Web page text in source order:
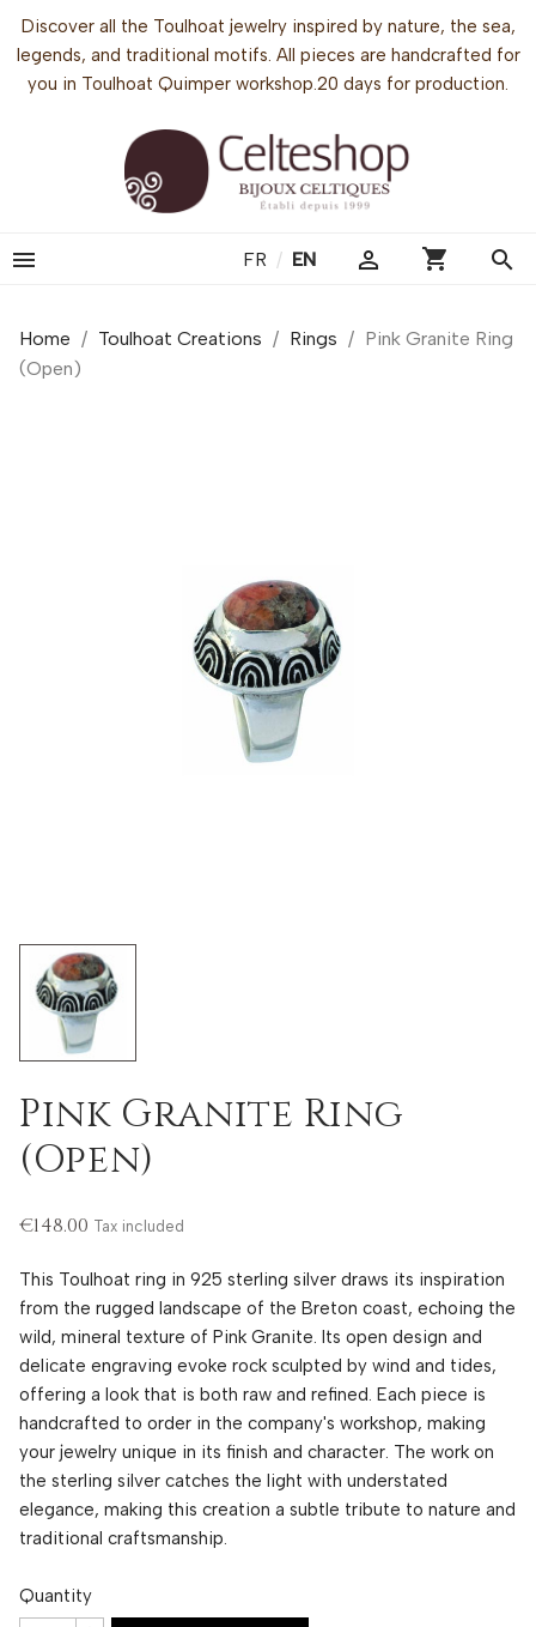
Discover all the Toulhoat jewelry inspired by nature, the sea,
legends, and traditional motifs. All pieces are handcrafted for
you in Toulhoat Quimper workshop.20 days for production.
 FR / EN  shopping_cart search
Home Toulhoat Creations Rings
Pink Granite Ring
(Open)
Pink Granite Ring
(Open)
€148.00 Tax included
This Toulhoat ring in 925 sterling silver draws its inspiration
from the rugged landscape of the Breton coast, echoing the
wild, mineral texture of Pink Granite. Its open design and
delicate engraving evoke rock sculpted by wind and tides,
offering a look that is both raw and refined. Each piece is
handcrafted to order in the company's workshop, making
your jewelry unique in its finish and character. The work on
the sterling silver catches the light with understated
elegance, making this creation a subtle tribute to nature and
traditional craftsmanship.
Quantity